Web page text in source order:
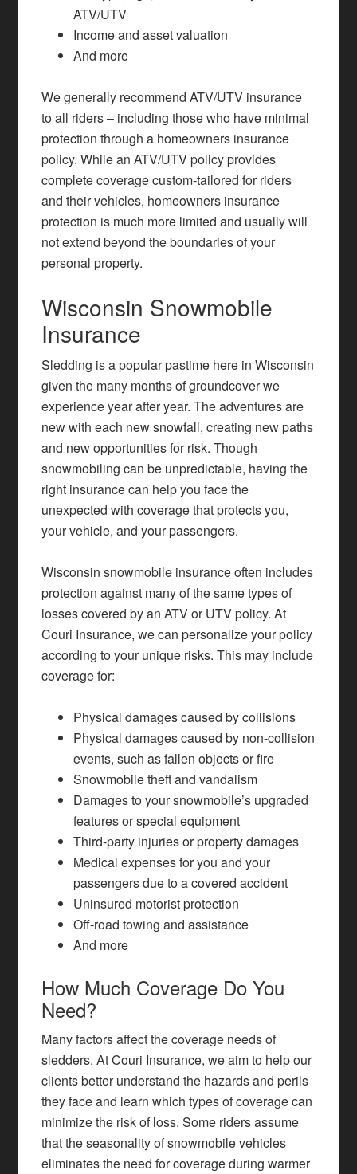
ATV/UTV
Income and asset valuation
And more
We generally recommend ATV/UTV insurance
to all riders – including those who have minimal
protection through a homeowners insurance
policy. While an ATV/UTV policy provides
complete coverage custom-tailored for riders
and their vehicles, homeowners insurance
protection is much more limited and usually will
not extend beyond the boundaries of your
personal property.
Wisconsin Snowmobile
Insurance
Sledding is a popular pastime here in Wisconsin
given the many months of groundcover we
experience year after year. The adventures are
new with each new snowfall, creating new paths
and new opportunities for risk. Though
snowmobiling can be unpredictable, having the
right insurance can help you face the
unexpected with coverage that protects you,
your vehicle, and your passengers.
Wisconsin snowmobile insurance often includes
protection against many of the same types of
losses covered by an ATV or UTV policy. At
Couri Insurance, we can personalize your policy
according to your unique risks. This may include
coverage for:
Physical damages caused by collisions
Physical damages caused by non-collision
events, such as fallen objects or fire
Snowmobile theft and vandalism
Damages to your snowmobile’s upgraded
features or special equipment
Third-party injuries or property damages
Medical expenses for you and your
passengers due to a covered accident
Uninsured motorist protection
Off-road towing and assistance
And more
How Much Coverage Do You
Need?
Many factors affect the coverage needs of
sledders. At Couri Insurance, we aim to help our
clients better understand the hazards and perils
they face and learn which types of coverage can
minimize the risk of loss. Some riders assume
that the seasonality of snowmobile vehicles
eliminates the need for coverage during warmer